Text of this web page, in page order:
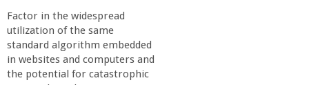
l
l
Factor in the widespread
utilization of the same
standard algorithm embedded
in websites and computers and
the potential for catastrophic